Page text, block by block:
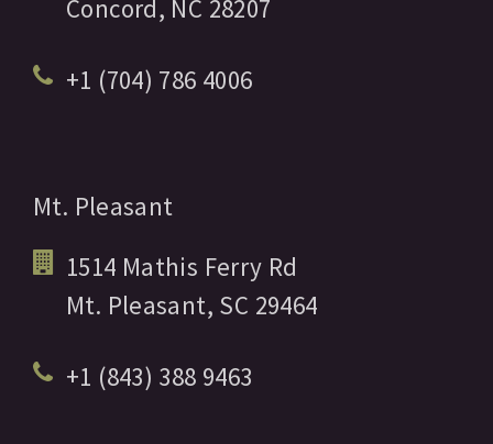
Concord, NC 28207
+1 (704) 786 4006
Mt. Pleasant
1514 Mathis Ferry Rd
Mt. Pleasant, SC 29464
+1 (843) 388 9463